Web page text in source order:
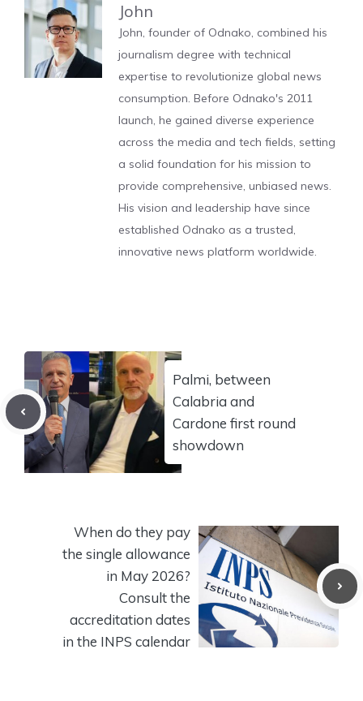
John
John, founder of Odnako, combined his
journalism degree with technical
expertise to revolutionize global news
consumption. Before Odnako's 2011
launch, he gained diverse experience
across the media and tech fields, setting
a solid foundation for his mission to
provide comprehensive, unbiased news.
His vision and leadership have since
established Odnako as a trusted,
innovative news platform worldwide.
Palmi, between
Calabria and
Cardone first round
showdown
When do they pay
the single allowance
in May 2026?
Consult the
accreditation dates
in the INPS calendar